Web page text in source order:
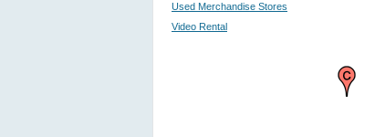
Used Merchandise Stores
Video Rental